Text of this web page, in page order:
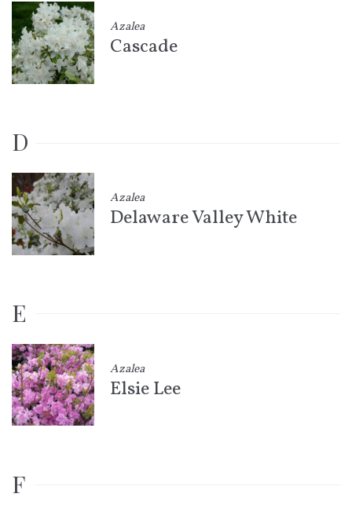
Azalea
Cascade
D
Azalea
Delaware Valley White
E
Azalea
Elsie Lee
F